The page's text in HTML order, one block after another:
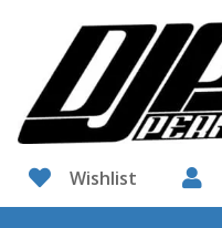
 Wishlist 